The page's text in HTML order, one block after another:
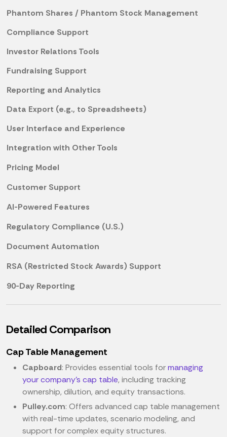
Phantom Shares / Phantom Stock Management
Compliance Support
Investor Relations Tools
Fundraising Support
Reporting and Analytics
Data Export (e.g., to Spreadsheets)
User Interface and Experience
Integration with Other Tools
Pricing Model
Customer Support
AI-Powered Features
Regulatory Compliance (U.S.)
Document Automation
RSA (Restricted Stock Awards) Support
90-Day Reporting
Detailed Comparison
Cap Table Management
Capboard: Provides essential tools formanaging
your company's cap table, including tracking
ownership, dilution, and equity transactions.
Pulley.com: Offers advanced cap table management
with real-time updates, scenario modeling, and
support for complex equity structures.